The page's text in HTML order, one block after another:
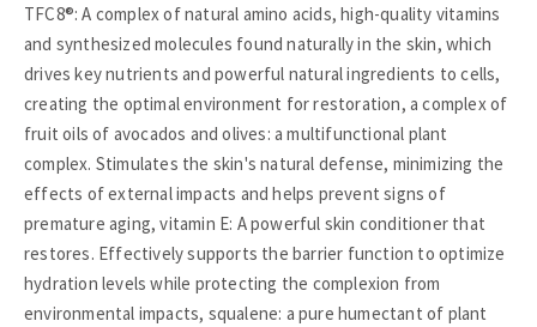
TFC8®: A complex of natural amino acids, high-quality vitamins
and synthesized molecules found naturally in the skin, which
drives key nutrients and powerful natural ingredients to cells,
creating the optimal environment for restoration, a complex of
fruit oils of avocados and olives: a multifunctional plant
complex. Stimulates the skin's natural defense, minimizing the
effects of external impacts and helps prevent signs of
premature aging, vitamin E: A powerful skin conditioner that
restores. Effectively supports the barrier function to optimize
hydration levels while protecting the complexion from
environmental impacts, squalene: a pure humectant of plant